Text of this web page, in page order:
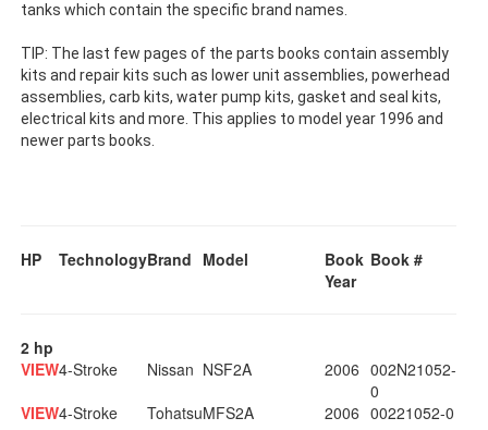
tanks which contain the specific brand names.
TIP: The last few pages of the parts books contain assembly
kits and repair kits such as lower unit assemblies, powerhead
assemblies, carb kits, water pump kits, gasket and seal kits,
electrical kits and more. This applies to model year 1996 and
newer parts books.
HP TechnologyBrand Model
Book
Year
Book #
2 hp
VIEW4-Stroke Nissan NSF2A 2006 002N21052-
0
VIEW4-Stroke TohatsuMFS2A 2006 00221052-0